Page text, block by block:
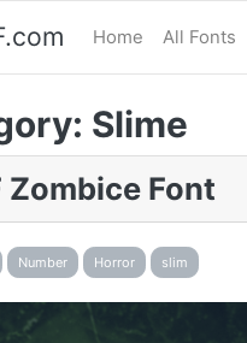
Home All Fonts
Slime
Zombice Font
Number Horror slim